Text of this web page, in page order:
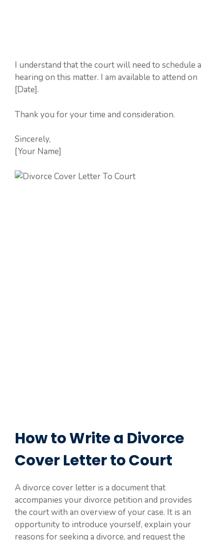
I understand that the court will need to schedule a
hearing on this matter. I am available to attend on
[Date].
Thank you for your time and consideration.
Sincerely,
[Your Name]
How to Write a Divorce
Cover Letter to Court
A divorce cover letter is a document that
accompanies your divorce petition and provides
the court with an overview of your case. It is an
opportunity to introduce yourself, explain your
reasons for seeking a divorce, and request the